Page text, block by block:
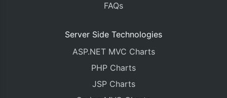
FAQs
Server Side Technologies
ASP.NET MVC Charts
PHP Charts
JSP Charts